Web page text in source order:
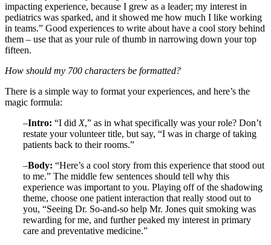
impacting experience, because I grew as a leader; my interest in
pediatrics was sparked, and it showed me how much I like working
in teams.” Good experiences to write about have a cool story behind
them – use that as your rule of thumb in narrowing down your top
fifteen.
How should my 700 characters be formatted?
There is a simple way to format your experiences, and here’s the
magic formula:
–Intro: “I did X,” as in what specifically was your role? Don’t
restate your volunteer title, but say, “I was in charge of taking
patients back to their rooms.”
–Body: “Here’s a cool story from this experience that stood out
to me.” The middle few sentences should tell why this
experience was important to you. Playing off of the shadowing
theme, choose one patient interaction that really stood out to
you, “Seeing Dr. So-and-so help Mr. Jones quit smoking was
rewarding for me, and further peaked my interest in primary
care and preventative medicine.”